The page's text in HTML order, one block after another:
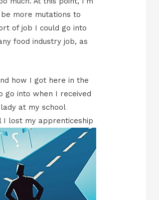
more mutations to
of job I could go into
food industry job, as
how I got here in the
go into when I received
at my school
I lost my apprenticeship